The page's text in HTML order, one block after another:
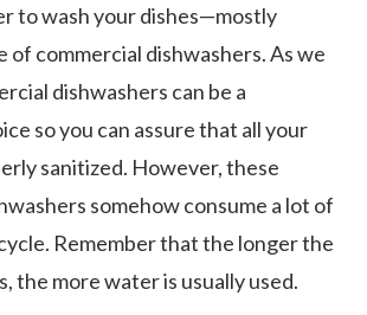
to wash your dishes—mostly
of commercial dishwashers. As we
dishwashers can be a
so you can assure that all your
sanitized. However, these
somehow consume a lot of
Remember that the longer the
the more water is usually used.